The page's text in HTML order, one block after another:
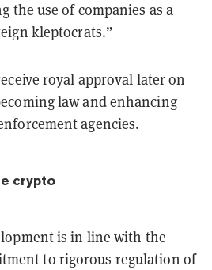
the use of companies as a
kleptocrats.”
royal approval later on
law and enhancing
agencies.
crypto
is in line with the
to rigorous regulation of